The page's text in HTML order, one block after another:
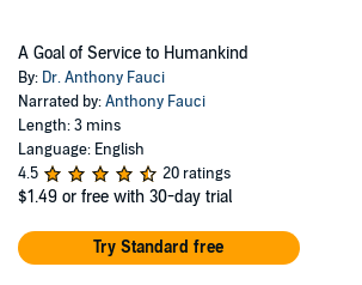
A Goal of Service to Humankind
By: Dr. Anthony Fauci
Narrated by:Anthony Fauci
Length: 3 mins
Language: English
4.5
20 ratings
$1.49 or free with 30-day trial
Try Standard free